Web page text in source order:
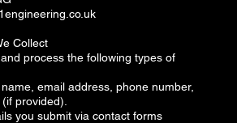
Collect
process the following types of
email address, phone number,
provided).
you submit via contact forms